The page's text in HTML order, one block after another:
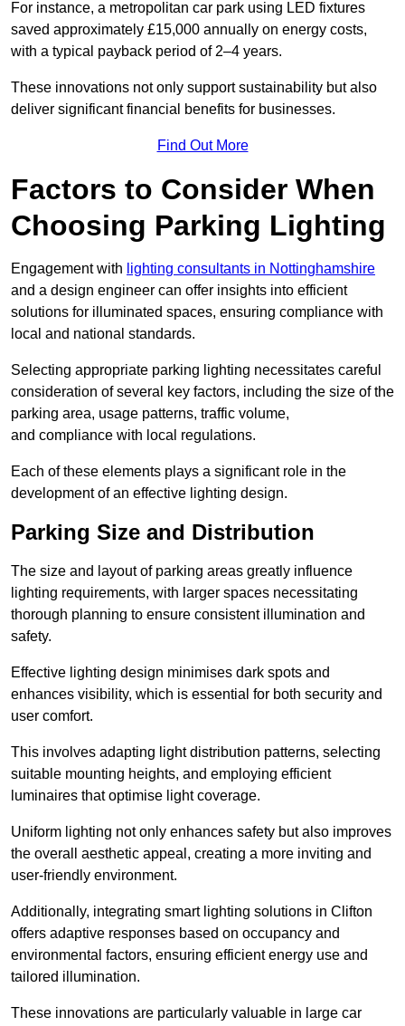
For instance, a metropolitan car park using LED fixtures
saved approximately £15,000 annually on energy costs,
with a typical payback period of 2–4 years.
These innovations not only support sustainability but also
deliver significant financial benefits for businesses.
Find Out More
Factors to Consider When
Choosing Parking Lighting
Engagement with lighting consultants in Nottinghamshire
and a design engineer can offer insights into efficient
solutions for illuminated spaces, ensuring compliance with
local and national standards.
Selecting appropriate parking lighting necessitates careful
consideration of several key factors, including the size of the
parking area, usage patterns, traffic volume,
and compliance with local regulations.
Each of these elements plays a significant role in the
development of an effective lighting design.
Parking Size and Distribution
The size and layout of parking areas greatly influence
lighting requirements, with larger spaces necessitating
thorough planning to ensure consistent illumination and
safety.
Effective lighting design minimises dark spots and
enhances visibility, which is essential for both security and
user comfort.
This involves adapting light distribution patterns, selecting
suitable mounting heights, and employing efficient
luminaires that optimise light coverage.
Uniform lighting not only enhances safety but also improves
the overall aesthetic appeal, creating a more inviting and
user-friendly environment.
Additionally, integrating smart lighting solutions in Clifton
offers adaptive responses based on occupancy and
environmental factors, ensuring efficient energy use and
tailored illumination.
These innovations are particularly valuable in large car